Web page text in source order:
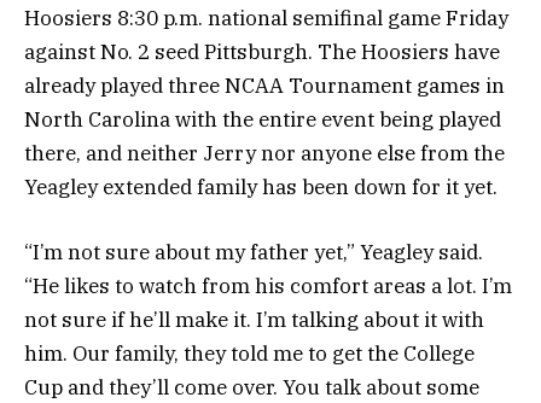
Hoosiers 8:30 p.m. national semifinal game Friday
against No. 2 seed Pittsburgh. The Hoosiers have
already played three NCAA Tournament games in
North Carolina with the entire event being played
there, and neither Jerry nor anyone else from the
Yeagley extended family has been down for it yet.
“I’m not sure about my father yet,” Yeagley said.
“He likes to watch from his comfort areas a lot. I’m
not sure if he’ll make it. I’m talking about it with
him. Our family, they told me to get the College
Cup and they’ll come over. You talk about some